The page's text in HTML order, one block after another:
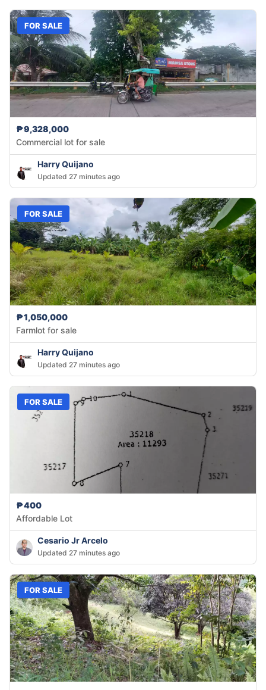
FOR SALE
₱9,328,000
Commercial lot for sale
Harry Quijano
Updated 27 minutes ago
FOR SALE
₱1,050,000
Farmlot for sale
Harry Quijano
Updated 27 minutes ago
FOR SALE
₱400
Affordable Lot
Cesario Jr Arcelo
Updated 27 minutes ago
FOR SALE